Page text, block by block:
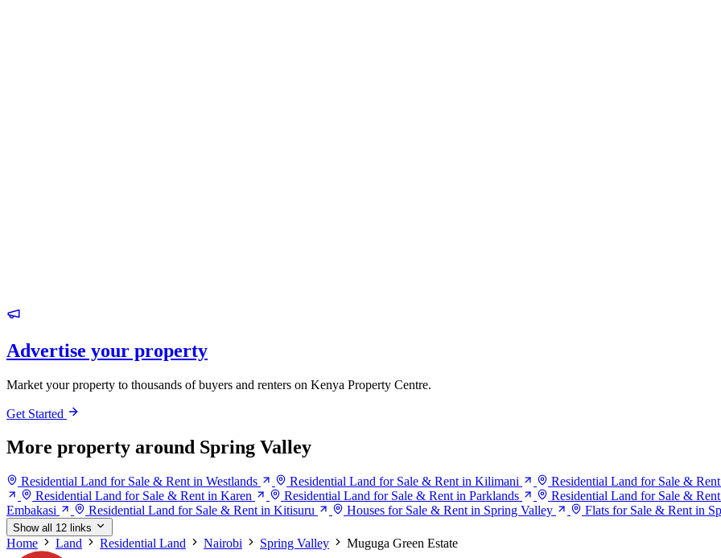
Advertise your property
Market your property to thousands of buyers and renters on Kenya Property Centre.
Get Started
More property around Spring Valley
Residential Land for Sale & Rent in Westlands Residential Land for Sale & Rent in Kilimani Residential Land for Sale &
Residential Land for Sale & Rent in Karen
Residential Land for Sale & Rent in Parklands Residential Land for Sale &
Embakasi
Residential Land for Sale & Rent in Kitisuru Houses for Sale & Rent in Spring Valley Flats for Sale & Rent in
Show all 12 links
Home Land Residential Land Nairobi Spring Valley Muguga Green Estate